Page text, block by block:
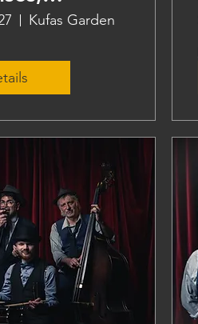
Kufas Garden